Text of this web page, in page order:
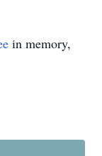
in memory,